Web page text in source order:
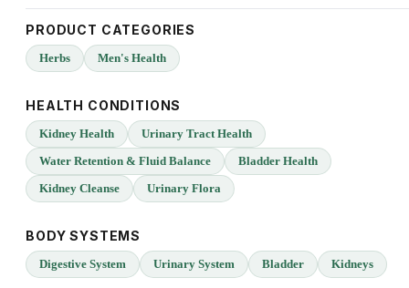
PRODUCT CATEGORIES
Herbs Men's Health
HEALTH CONDITIONS
Kidney Health
Urinary Tract Health
Water Retention & Fluid Balance
Bladder Health
Kidney Cleanse
Urinary Flora
BODY SYSTEMS
Digestive System Urinary System Bladder Kidneys